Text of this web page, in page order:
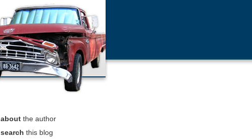
about the author
search this blog